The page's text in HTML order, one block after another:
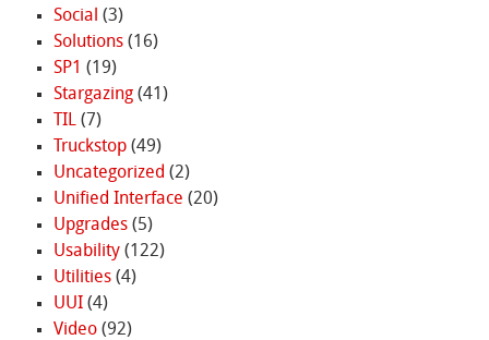
Social (3)
Solutions(16)
SP1 (19)
Stargazing(41)
TIL(7)
Truckstop(49)
Uncategorized (2)
Unified Interface (20)
Upgrades(5)
Usability(122)
Utilities(4)
UUI(4)
Video(92)